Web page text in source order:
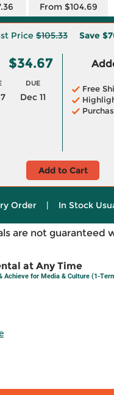
From $104.69
Price $105.33 Save
$34.67
DUE
Dec 11
Free
Add to Cart
Order | In Stock
are not guaranteed
at Any Time
Achieve for Media & Culture (1-